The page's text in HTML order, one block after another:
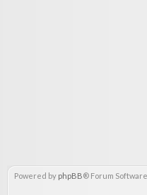
Powered by phpBB® Forum